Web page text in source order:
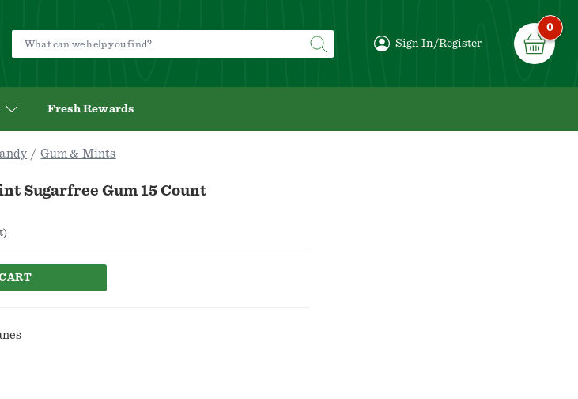
Sign In/Register
0
Fresh Rewards
Gum & Mints
Sugarfree Gum 15 Count